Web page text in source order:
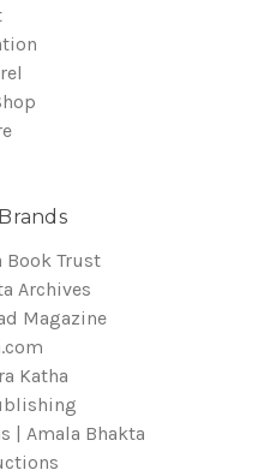
Book Trust
Archives
Magazine
Katha
| Amala Bhakta